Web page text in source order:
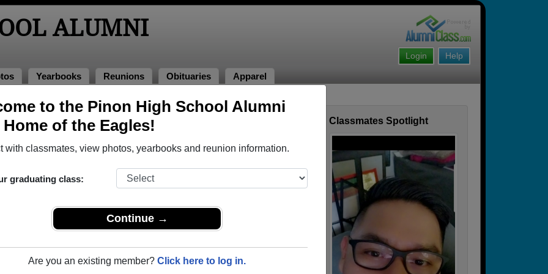
to the Pinon High School Alumni
Home of the Eagles!
with classmates, view photos, yearbooks and reunion information.
graduating class:
Continue →
Are you an existing member? Click here to log in.
ALUMNI
Help
Login
Yearbooks Reunions Obituaries Apparel
Military Alumni Classmates Spotlight